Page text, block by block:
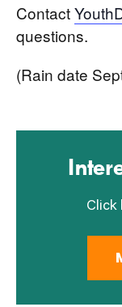
Click
Contact
questions.
(Rain date